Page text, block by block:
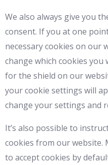
We also always give you
consent. If you at one
necessary cookies on our
change which cookies you
for the shield on our
your cookie settings will
change your settings and
It’s also possible to
cookies from our website.
to accept cookies by